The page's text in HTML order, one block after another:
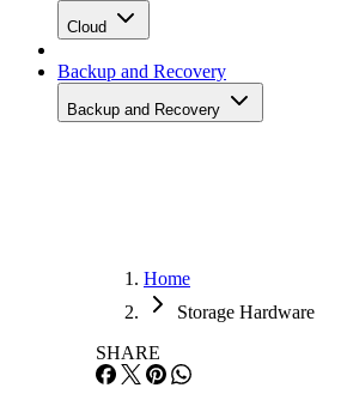
Cloud
Backup and Recovery
Backup and Recovery
Home
Storage Hardware
SHARE